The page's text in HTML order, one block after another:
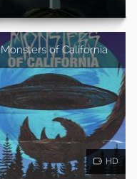
Monsters of California
HD